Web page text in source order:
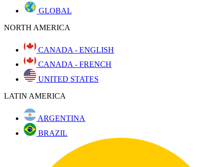
GLOBAL
NORTH AMERICA
CANADA - ENGLISH
CANADA - FRENCH
UNITED STATES
LATIN AMERICA
ARGENTINA
BRAZIL